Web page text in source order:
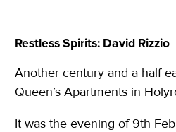
Restless Spirits: David Rizzio
Another century and a half
Queen’s Apartments in
It was the evening of 9th